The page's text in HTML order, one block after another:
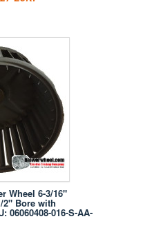
Wheel 6-3/16"
2" Bore with
06060408-016-S-AA-